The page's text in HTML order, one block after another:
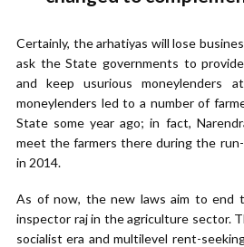
Certainly, the arhatiyas will lose
ask the State governments to
and keep usurious moneylenders
moneylenders led to a number of
State some year ago; in fact,
meet the farmers there during the
in 2014.
As of now, the new laws aim to end
inspector raj in the agriculture sector.
socialist era and multilevel rent-